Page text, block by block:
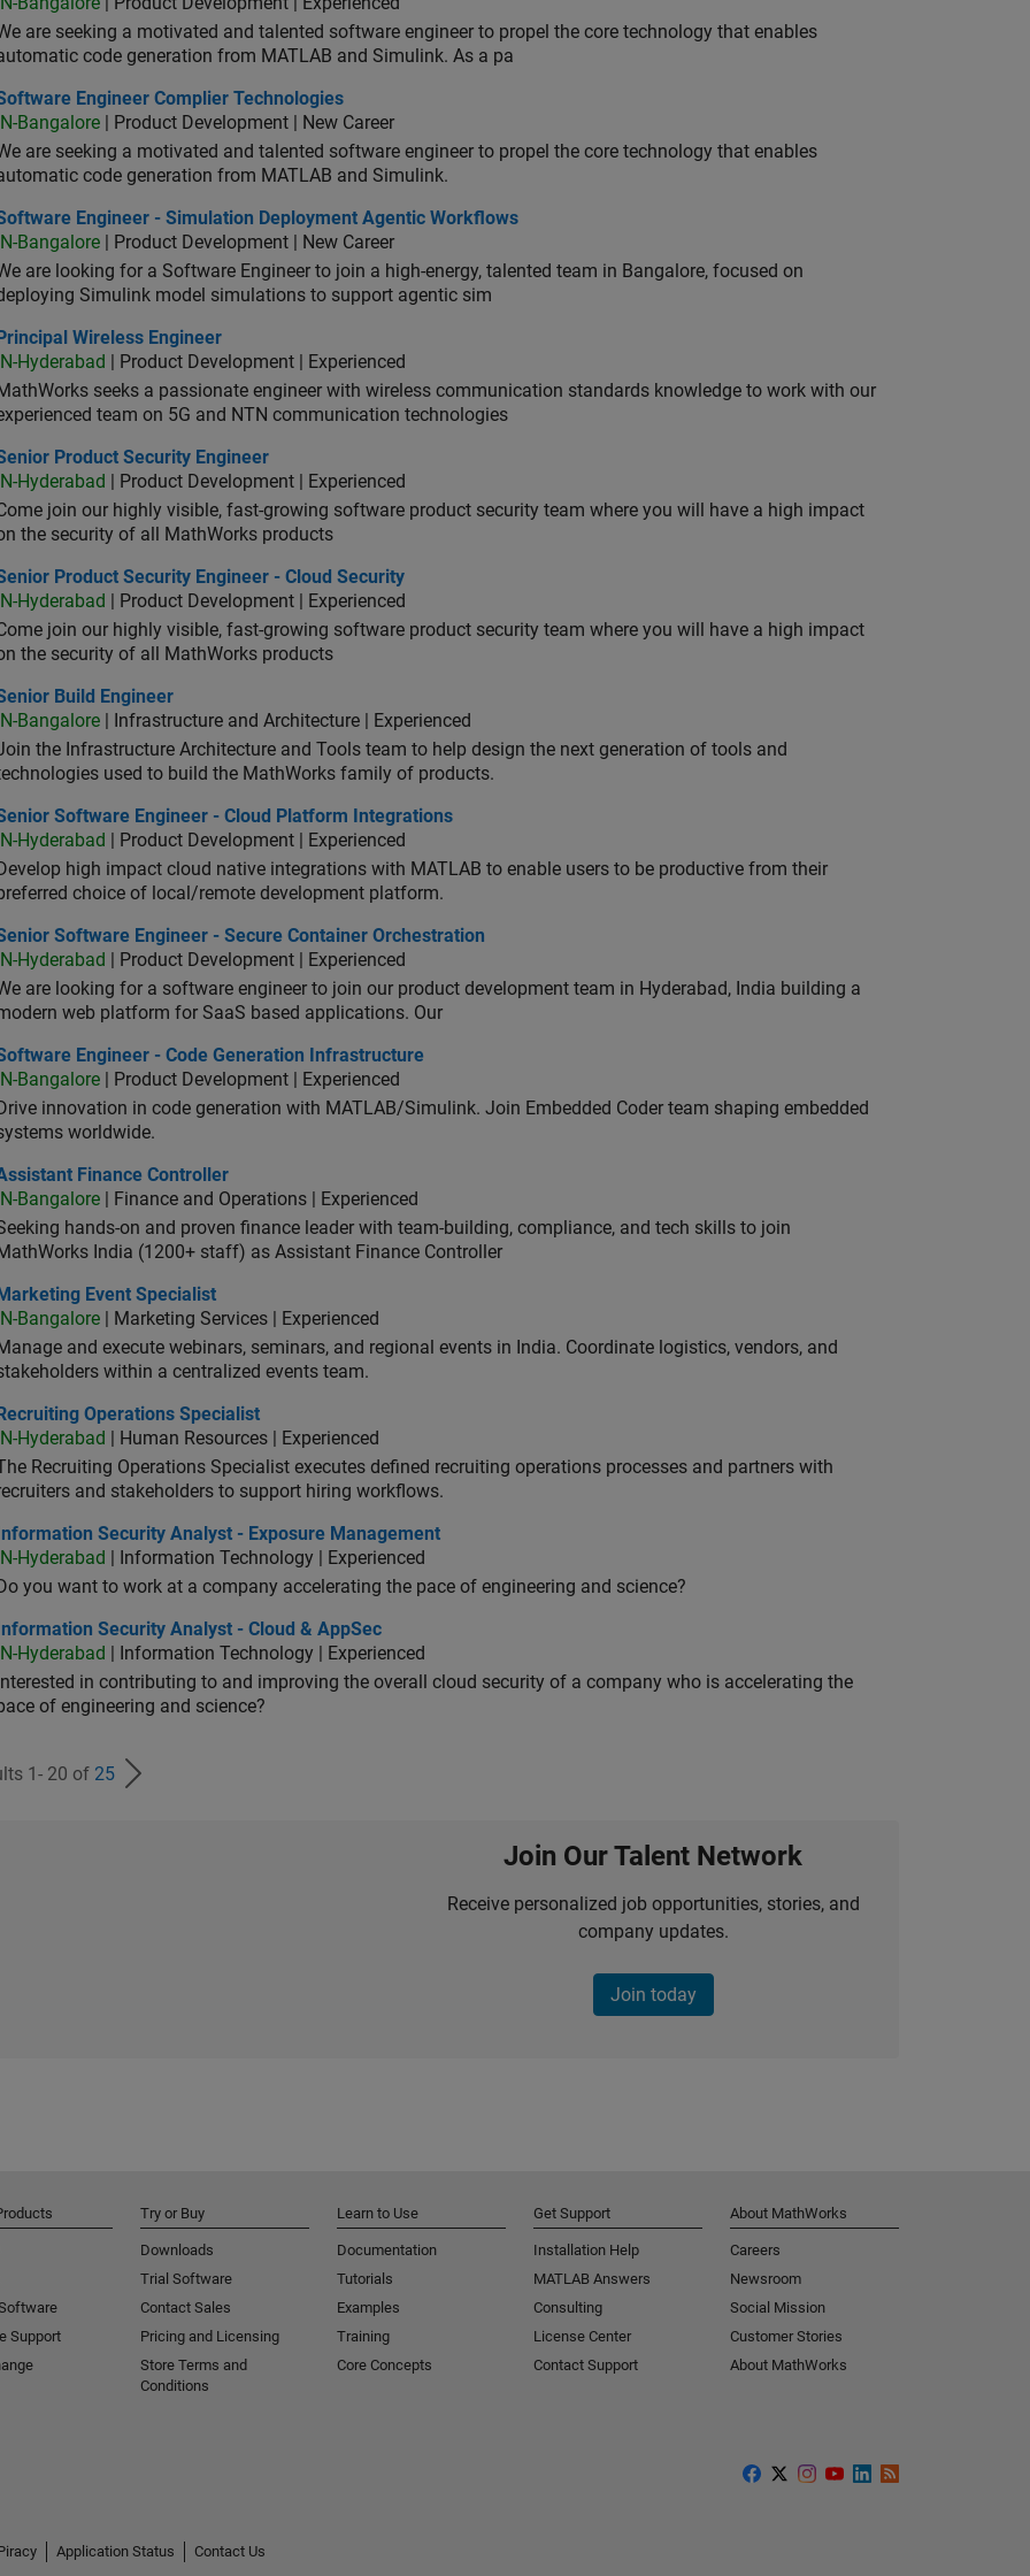
are seeking a motivated and talented software engineer to propel the core technology that enables
code generation from MATLAB and Simulink. As a pa
Engineer Complier Technologies
Engineer Complier Technologies
IN-Bangalore | Product Development | New Career
are seeking a motivated and talented software engineer to propel the core technology that enables
code generation from MATLAB and Simulink.
Engineer - Simulation Deployment Agentic Workflows
Engineer - Simulation Deployment Agentic Workflows
IN-Bangalore | Product Development | New Career
are looking for a Software Engineer to join a high-energy, talented team in Bangalore, focused on
Simulink model simulations to support agentic sim
Wireless Engineer
Principal Wireless Engineer
IN-Hyderabad
| Product Development | Experienced
seeks a passionate engineer with wireless communication standards knowledge to work with our
team on 5G and NTN communication technologies
Product Security Engineer
Product Security Engineer
IN-Hyderabad
| Product Development | Experienced
join our highly visible, fast-growing software product security team where you will have a high impact
the security of all MathWorks products
Product Security Engineer - Cloud Security
Product Security Engineer - Cloud Security
IN-Hyderabad
| Product Development | Experienced
join our highly visible, fast-growing software product security team where you will have a high impact
the security of all MathWorks products
Build Engineer
Build Engineer
IN-Bangalore | Infrastructure and Architecture | Experienced
the Infrastructure Architecture and Tools team to help design the next generation of tools and
used to build the MathWorks family of products.
Software Engineer - Cloud Platform Integrations
Software Engineer - Cloud Platform Integrations
IN-Hyderabad
| Product Development | Experienced
Develop high impact cloud native integrations with MATLAB to enable users to be productive from their
choice of local/remote development platform.
Software Engineer - Secure Container Orchestration
Software Engineer - Secure Container Orchestration
IN-Hyderabad
| Product Development | Experienced
are looking for a software engineer to join our product development team in Hyderabad, India building a
web platform for SaaS based applications. Our
Engineer - Code Generation Infrastructure
Engineer - Code Generation Infrastructure
IN-Bangalore | Product Development | Experienced
Drive innovation in code generation with MATLAB/Simulink. Join Embedded Coder team shaping embedded
worldwide.
Finance Controller
Finance Controller
IN-Bangalore | Finance and Operations | Experienced
hands-on and proven finance leader with team-building, compliance, and tech skills to join
India (1200+ staff) as Assistant Finance Controller
Event Specialist
Marketing Event Specialist
IN-Bangalore | Marketing Services | Experienced
and execute webinars, seminars, and regional events in India. Coordinate logistics, vendors, and
within a centralized events team.
Operations Specialist
Recruiting Operations Specialist
IN-Hyderabad
| Human Resources | Experienced
Recruiting Operations Specialist executes defined recruiting operations processes and partners with
and stakeholders to support hiring workflows.
Security Analyst - Exposure Management
Information Security Analyst - Exposure Management
IN-Hyderabad
| Information Technology | Experienced
Do you want to work at a company accelerating the pace of engineering and science?
Security Analyst - Cloud & AppSec
Information Security Analyst - Cloud & AppSec
IN-Hyderabad
| Information Technology | Experienced
Interested in contributing to and improving the overall cloud security of a company who is accelerating the
of engineering and science?
1- 20 of 25
Join Our Talent Network
Receive personalized job opportunities, stories, and
company updates.
Join today
Support
Try or Buy
Downloads
Trial Software
Contact Sales
Pricing and Licensing
Store Terms and
Conditions
Learn to Use
Documentation
Tutorials
Examples
Training
Core Concepts
Get Support
Installation Help
MATLAB Answers
Consulting
License Center
Contact Support
About MathWorks
Careers
Newsroom
Social Mission
Customer Stories
About MathWorks
Application Status
Contact Us